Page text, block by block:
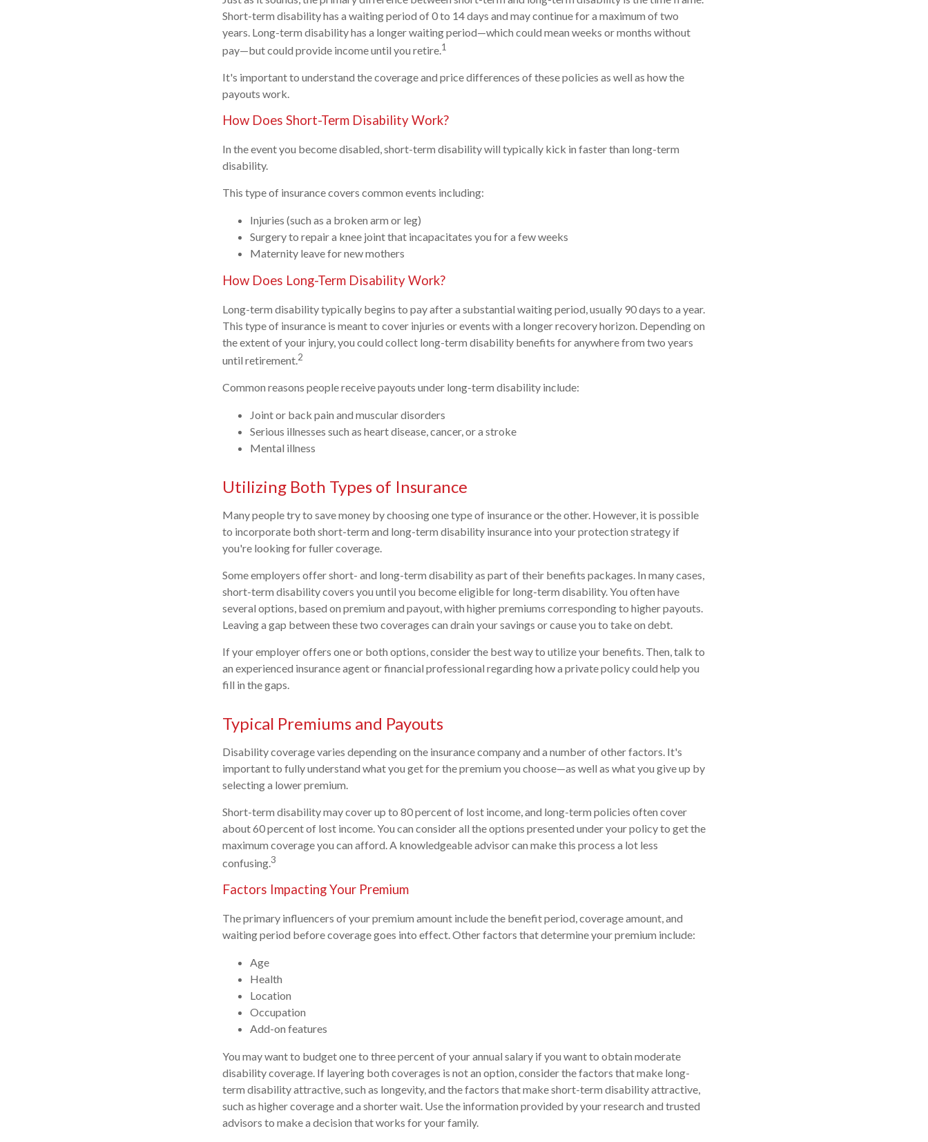
Short-term disability has a waiting period of 0 to 14 days and may continue for a maximum of two
years. Long-term disability has a longer waiting period—which could mean weeks or months without
pay—but could provide income until you retire.1
It's important to understand the coverage and price differences of these policies as well as how the
payouts work.
How Does Short-Term Disability Work?
In the event you become disabled, short-term disability will typically kick in faster than long-term
disability.
This type of insurance covers common events including:
Injuries (such as a broken arm or leg)
Surgery to repair a knee joint that incapacitates you for a few weeks
Maternity leave for new mothers
How Does Long-Term Disability Work?
Long-term disability typically begins to pay after a substantial waiting period, usually 90 days to a year.
This type of insurance is meant to cover injuries or events with a longer recovery horizon. Depending on
the extent of your injury, you could collect long-term disability benefits for anywhere from two years
until retirement.2
Common reasons people receive payouts under long-term disability include:
Joint or back pain and muscular disorders
Serious illnesses such as heart disease, cancer, or a stroke
Mental illness
Utilizing Both Types of Insurance
Many people try to save money by choosing one type of insurance or the other. However, it is possible
to incorporate both short-term and long-term disability insurance into your protection strategy if
you're looking for fuller coverage.
Some employers offer short- and long-term disability as part of their benefits packages. In many cases,
short-term disability covers you until you become eligible for long-term disability. You often have
several options, based on premium and payout, with higher premiums corresponding to higher payouts.
Leaving a gap between these two coverages can drain your savings or cause you to take on debt.
If your employer offers one or both options, consider the best way to utilize your benefits. Then, talk to
an experienced insurance agent or financial professional regarding how a private policy could help you
fill in the gaps.
Typical Premiums and Payouts
Disability coverage varies depending on the insurance company and a number of other factors. It's
important to fully understand what you get for the premium you choose—as well as what you give up by
selecting a lower premium.
Short-term disability may cover up to 80 percent of lost income, and long-term policies often cover
about 60 percent of lost income. You can consider all the options presented under your policy to get the
maximum coverage you can afford. A knowledgeable advisor can make this process a lot less
confusing.3
Factors Impacting Your Premium
The primary influencers of your premium amount include the benefit period, coverage amount, and
waiting period before coverage goes into effect. Other factors that determine your premium include:
Age
Health
Location
Occupation
Add-on features
You may want to budget one to three percent of your annual salary if you want to obtain moderate
disability coverage. If layering both coverages is not an option, consider the factors that make long-
term disability attractive, such as longevity, and the factors that make short-term disability attractive,
such as higher coverage and a shorter wait. Use the information provided by your research and trusted
advisors to make a decision that works for your family.